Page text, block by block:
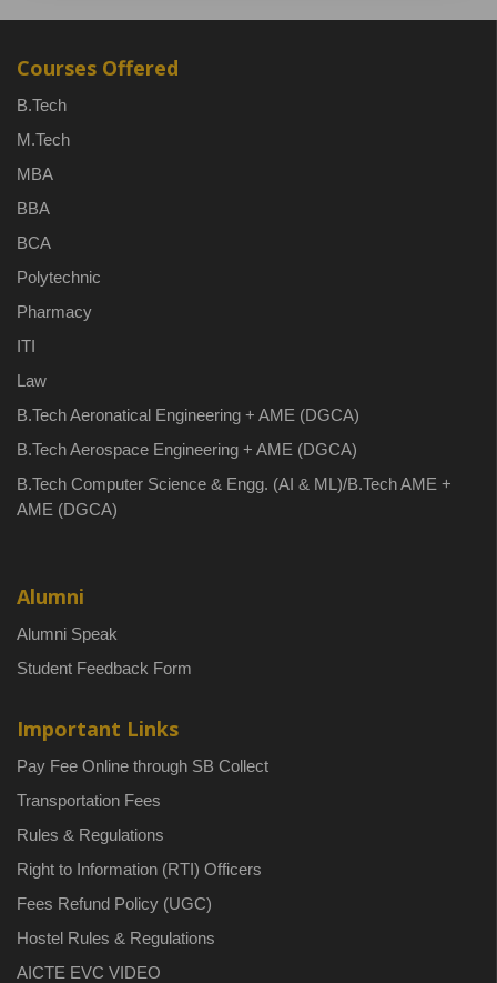
Courses Offered
B.Tech
M.Tech
MBA
BBA
BCA
Polytechnic
Pharmacy
ITI
Law
B.Tech Aeronatical Engineering + AME (DGCA)
B.Tech Aerospace Engineering + AME (DGCA)
B.Tech Computer Science & Engg. (AI & ML)/B.Tech AME +
AME (DGCA)
Alumni
Alumni Speak
Student Feedback Form
Important Links
Pay Fee Online through SB Collect
Transportation Fees
Rules & Regulations
Right to Information (RTI) Officers
Fees Refund Policy (UGC)
Hostel Rules & Regulations
AICTE EVC VIDEO